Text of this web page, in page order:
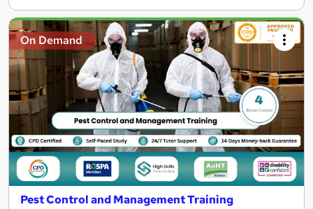
On Demand
Pest Control and Management Training